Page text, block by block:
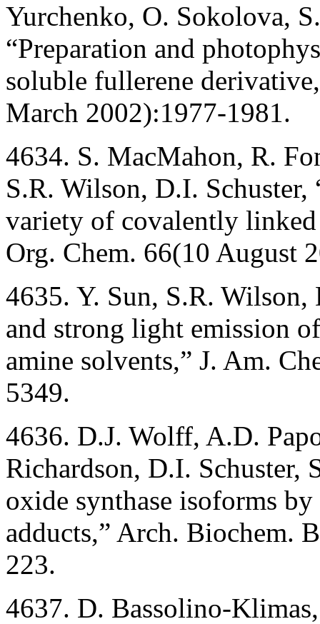
Yurchenko, O. Sokolova,
“Preparation and
soluble fullerene
March 2002):1977-1981.
4634. S. MacMahon, R.
S.R. Wilson, D.I. Schuster,
variety of covalently
Org. Chem. 66(10 August
4635. Y. Sun, S.R.
and strong light emission
amine solvents,” J. Am.
5349.
4636. D.J. Wolff, A.D.
Richardson, D.I.
oxide synthase isoforms
adducts,” Arch. Biochem.
223.
4637. D. Bassolino-